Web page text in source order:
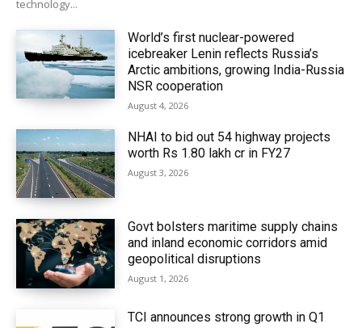
technology...
World’s first nuclear-powered
icebreaker Lenin reflects Russia’s
Arctic ambitions, growing India-Russia
NSR cooperation
August 4, 2026
NHAI to bid out 54 highway projects
worth Rs 1.80 lakh cr in FY27
August 3, 2026
Govt bolsters maritime supply chains
and inland economic corridors amid
geopolitical disruptions
August 1, 2026
TCI announces strong growth in Q1